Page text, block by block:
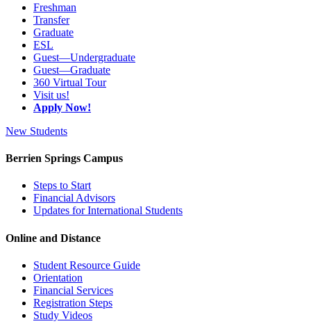
Freshman
Transfer
Graduate
ESL
Guest—Undergraduate
Guest—Graduate
360 Virtual Tour
Visit us!
Apply Now!
New Students
Berrien Springs Campus
Steps to Start
Financial Advisors
Updates for International Students
Online and Distance
Student Resource Guide
Orientation
Financial Services
Registration Steps
Study Videos